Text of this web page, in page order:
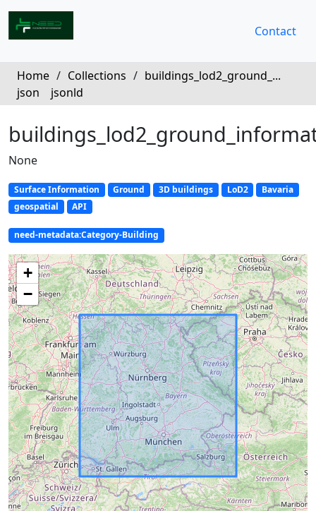
Contact
Home / Collections / buildings_lod2_ground_...
json
jsonld
None
Surface Information Ground 3D buildings LoD2
Bavaria
geospatial
API
need-metadata:Category-Building
+
−